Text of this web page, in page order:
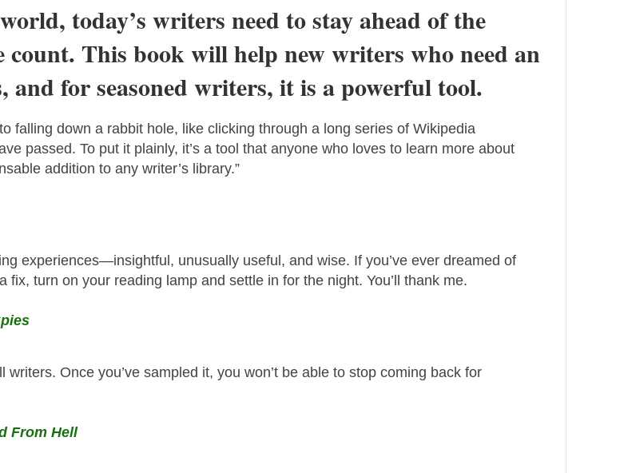
today’s writers need to stay ahead of the
count. This book will help new writers who need an
for seasoned writers, it is a powerful tool.
falling down a rabbit hole, like clicking through a long series of Wikipedia
passed. To put it plainly, it’s a tool that anyone who loves to learn more about
addition to any writer’s library.”
experiences—insightful, unusually useful, and wise. If you’ve ever dreamed of
turn on your reading lamp and settle in for the night. You’ll thank me.
Once you’ve sampled it, you won’t be able to stop coming back for
From Hell